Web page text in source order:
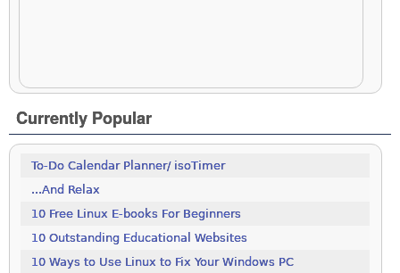
Currently Popular
To-Do Calendar Planner/ isoTimer
...And Relax
10 Free Linux E-books For Beginners
10 Outstanding Educational Websites
10 Ways to Use Linux to Fix Your Windows PC